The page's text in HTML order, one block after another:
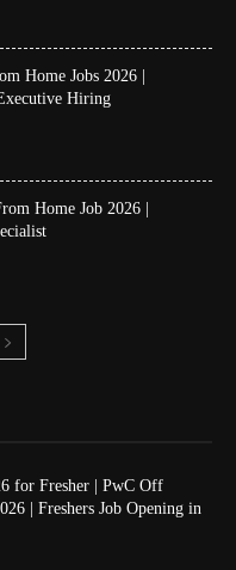
Home Jobs 2026 |
Hiring
Home Job 2026 |
for Fresher | PwC Off
| Freshers Job Opening in